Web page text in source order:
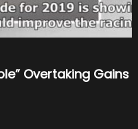
Overtaking Gains